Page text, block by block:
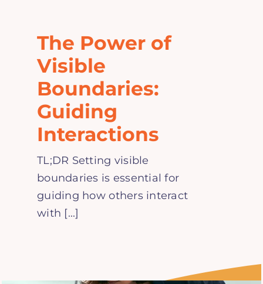
Explore
Mental Health Hub
Resources
Submit a Post
The Power of
Visible
Boundaries:
Guiding
Interactions
TL;DR Setting visible
boundaries is essential for
guiding how others interact
with [...]